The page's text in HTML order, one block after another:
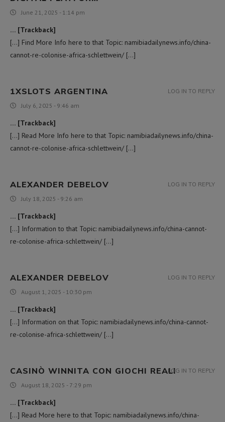
June 21, 2025 - 1:14 pm
… [Trackback]
[…] Find More Info here to that Topic: namibiadailynews.info/china-
cannot-re-colonise-africa-schlettwein/ […]
1XSLOTS ARGENTINA
July 6, 2025 - 9:46 am
… [Trackback]
[…] Read More Info here to that Topic: namibiadailynews.info/china-
cannot-re-colonise-africa-schlettwein/ […]
LOG IN TO REPLY
ALEXANDER DEBELOV
July 18, 2025 - 9:26 am
… [Trackback]
[…] Information to that Topic: namibiadailynews.info/china-cannot-
re-colonise-africa-schlettwein/ […]
LOG IN TO REPLY
ALEXANDER DEBELOV
August 1, 2025 - 10:30 pm
… [Trackback]
[…] Information on that Topic: namibiadailynews.info/china-cannot-
re-colonise-africa-schlettwein/ […]
LOG IN TO REPLY
CASINÒ WINNITA CON GIOCHI REALI
August 18, 2025 - 7:29 pm
… [Trackback]
[…] Read More here to that Topic: namibiadailynews.info/china-
LOG IN TO REPLY